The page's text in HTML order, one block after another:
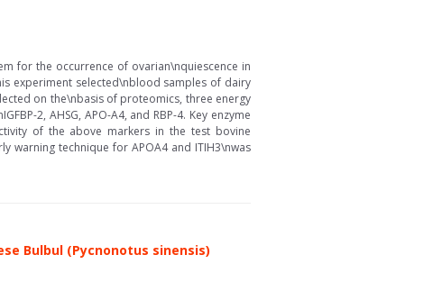
for the occurrence of ovarian\nquiescence in
experiment selected\nblood samples of dairy
on the\nbasis of proteomics, three energy
2, AHSG, APO-A4, and RBP-4. Key enzyme
of the above markers in the test bovine
warning technique for APOA4 and ITIH3\nwas
Bulbul (Pycnonotus sinensis)